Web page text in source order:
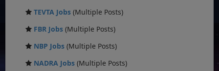
TEVTA Jobs (Multiple Posts)
FBR Jobs (Multiple Posts)
NBP Jobs (Multiple Posts)
NADRA Jobs (Multiple Posts)